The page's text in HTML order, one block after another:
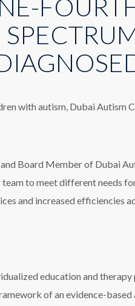
with autism, Dubai Autism
Board Member of Dubai
to meet different needs
and increased efficiencies
education and therapy
of an evidence-